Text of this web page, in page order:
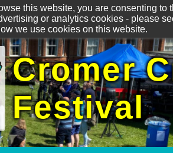
this website, you are consenting
or analytics cookies - please
we use cookies on this website.
Cromer
Festival